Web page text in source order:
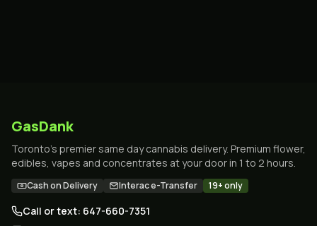
GasDank
Toronto's premier same day cannabis delivery. Premium flower,
edibles, vapes and concentrates at your door in 1 to 2 hours.
Cash on Delivery Interac e-Transfer 19+ only
Call or text: 647-660-7351